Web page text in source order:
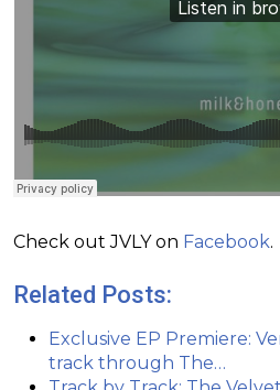
Check out JVLY on Facebook.
Related Posts:
Exclusive EP Premiere:
track through The…